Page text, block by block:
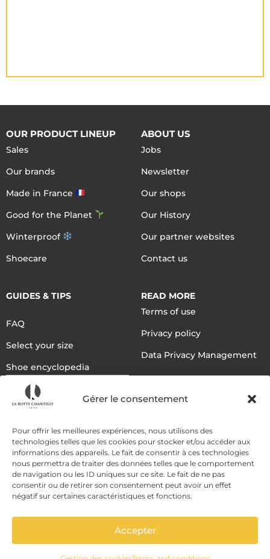
Gérer le consentement
Pour offrir les meilleures expériences, nous utilisons des
technologies telles que les cookies pour stocker et/ou accéder aux
informations des appareils. Le fait de consentir à ces technologies
nous permettra de traiter des données telles que le comportement
de navigation ou les ID uniques sur ce site. Le fait de ne pas
consentir ou de retirer son consentement peut avoir un effet
négatif sur certaines caractéristiques et fonctions.
Accepter
OUR PRODUCT LINEUP
Sales
Our brands
Made in France
Good for the Planet
Winterproof
Shoecare
ABOUT US
Jobs
Newsletter
Our shops
Our History
Our partner websites
Contact us
GUIDES & TIPS
FAQ
Select your size
Shoe encyclopedia
English
READ MORE
Terms of use
Privacy policy
Data Privacy Management
DELIVERY METHODS
PAYMENT METHODS